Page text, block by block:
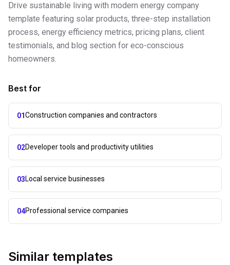
Drive sustainable living with modern energy company
template featuring solar products, three-step installation
process, energy efficiency metrics, pricing plans, client
testimonials, and blog section for eco-conscious
homeowners.
Best for
01Construction companies and contractors
02Developer tools and productivity utilities
03Local service businesses
04Professional service companies
Similar templates